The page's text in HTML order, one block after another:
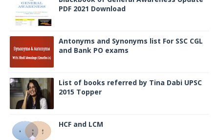
PDF 2021 Download
Antonyms and Synonyms list For SSC CGL
and Bank PO exams
List of books referred by Tina Dabi UPSC
2015 Topper
HCF and LCM